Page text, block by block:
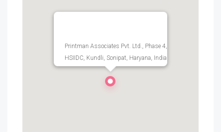
Printman Associates Pvt. Ltd., Phase 4,
HSIIDC, Kundli, Sonipat, Haryana, India